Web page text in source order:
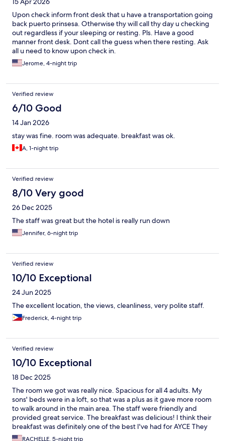
Upon check inform front desk that u have a transportation going
back puerto prinsesa. Otherwise thy will call thy day u checking
out regardless if your sleeping or resting. Pls. Have a good
manner front desk. Dont call the guess when there resting. Ask
all u need to know upon check in.
Jerome, 4-night trip
Verified review
6/10 Good
14 Jan 2026
stay was fine. room was adequate. breakfast was ok.
A, 1-night trip
Verified review
8/10 Very good
26 Dec 2025
The staff was great but the hotel is really run down
Jennifer, 6-night trip
Verified review
10/10 Exceptional
24 Jun 2025
The excellent location, the views, cleanliness, very polite staff.
Frederick, 4-night trip
Verified review
10/10 Exceptional
18 Dec 2025
The room we got was really nice. Spacious for all 4 adults. My
sons' beds were in a loft, so that was a plus as it gave more room
to walk around in the main area. The staff were friendly and
provided great service. The breakfast was delicious! I think their
breakfast was definitely one of the best I've had for AYCE They
have nice swimming pool as well.
RACHELLE, 5-night trip